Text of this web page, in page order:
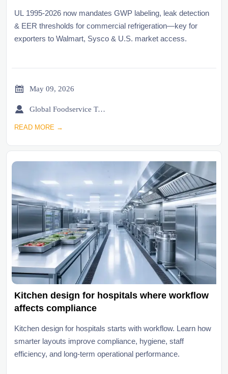
UL 1995-2026 now mandates GWP labeling, leak detection
& EER thresholds for commercial refrigeration—key for
exporters to Walmart, Sysco & U.S. market access.
 May 09, 2026
 Global Foodservice Trade Desk
READ MORE →
Kitchen design for hospitals where workflow
affects compliance
Kitchen design for hospitals starts with workflow. Learn how
smarter layouts improve compliance, hygiene, staff
efficiency, and long-term operational performance.